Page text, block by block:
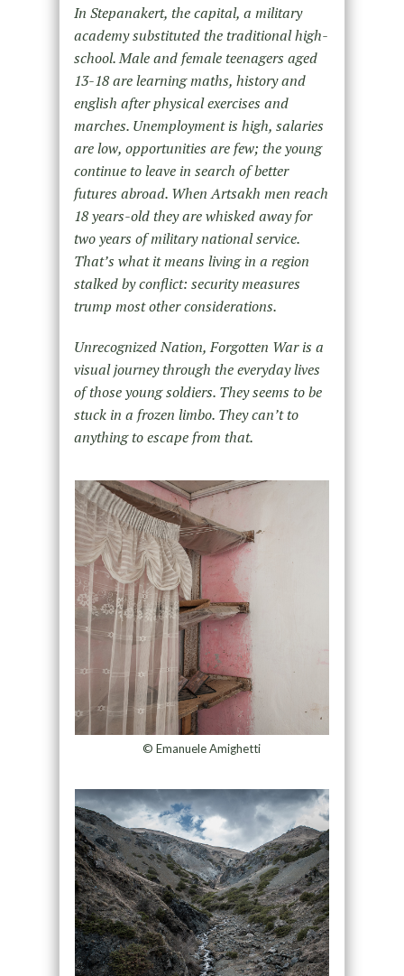
In Stepanakert, the capital, a military
academy substituted the traditional high-
school. Male and female teenagers aged
13-18 are learning maths, history and
english after physical exercises and
marches. Unemployment is high, salaries
arelow, opportunities are few; the young
continue to leave in search of better
futures abroad. When Artsakh men reach
18years-old they are whisked away for
two years of military national service.
That’s what it means living in a region
stalked by conflict: security measures
trump most other considerations.
Unrecognized Nation, Forgotten War is a
visual journey through the everyday lives
of those young soldiers. Theyseems to be
stuck in a frozen limbo. They can’t to
anything to escape from that.
© Emanuele Amighetti